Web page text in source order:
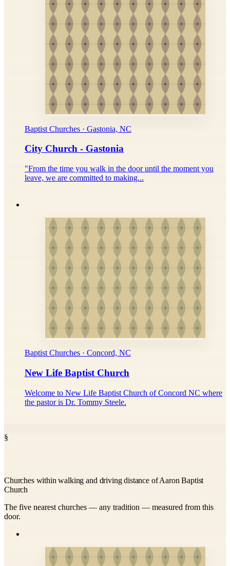
Baptist Churches · Gastonia, NC
City Church - Gastonia
"From the time you walk in the door until the moment you
leave, we are committed to making...
Baptist Churches · Concord, NC
New Life Baptist Church
Welcome to New Life Baptist Church of Concord NC where
the pastor is Dr. Tommy Steele.
§
Churches within walking and driving distance of Aaron Baptist
Church
The five nearest churches — any tradition — measured from this
door.